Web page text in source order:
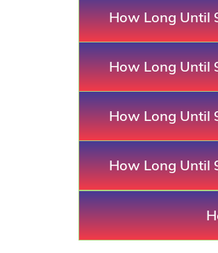
How Long Until
How Long Until
How Long Until
How Long Until